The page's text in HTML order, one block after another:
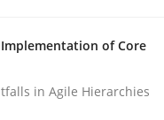
of Core
in Agile Hierarchies